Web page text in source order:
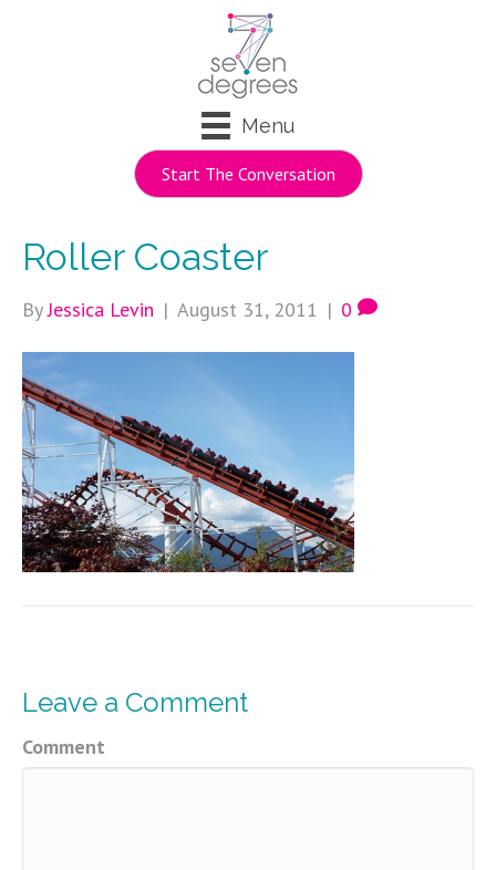
Menu
Start The Conversation
Roller Coaster
ByJessica Levin | August 31, 2011 | 0
Leave a Comment
Comment